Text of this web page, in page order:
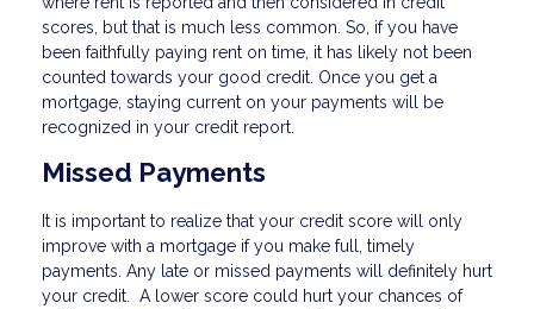
scores, but that is much less common. So, if you have
been faithfully paying rent on time, it has likely not been
counted towards your good credit. Once you get a
mortgage, staying current on your payments will be
recognized in your credit report.
Missed Payments
It is important to realize that your credit score will only
improve with a mortgage if you make full, timely
payments. Any late or missed payments will definitely hurt
your credit. A lower score could hurt your chances of